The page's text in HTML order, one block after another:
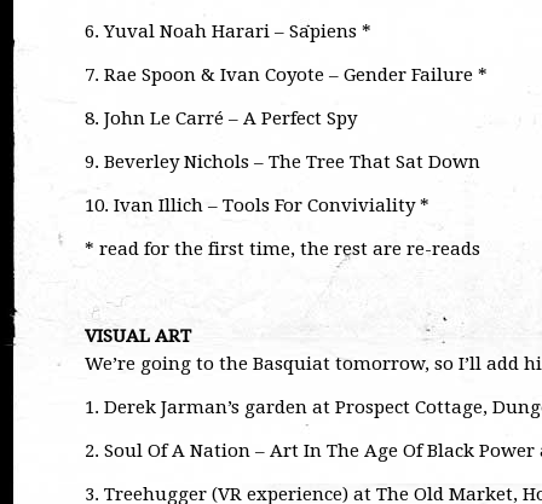
6. Yuval Noah Harari – Sapiens *
7. Rae Spoon & Ivan Coyote – Gender Failure *
8. John Le Carré – A Perfect Spy
9. Beverley Nichols – The Tree That Sat Down
10. Ivan Illich – Tools For Conviviality *
* read for the first time, the rest are re-reads
VISUAL ART
We’re going to the Basquiat tomorrow, so I’ll
1. Derek Jarman’s garden at Prospect Cottage,
2. Soul Of A Nation – Art In The Age Of Black
3. Treehugger (VR experience) at The Old Market,